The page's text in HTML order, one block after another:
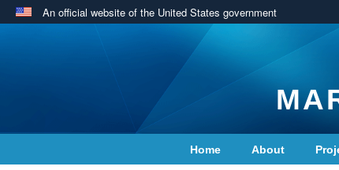
An official website of the United States government
Home About